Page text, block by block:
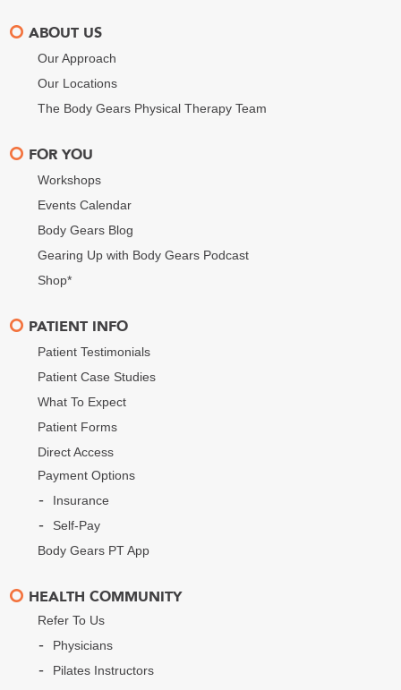
ABOUT US
Our Approach
Our Locations
The Body Gears Physical Therapy Team
FOR YOU
Workshops
Events Calendar
Body Gears Blog
Gearing Up with Body Gears Podcast
Shop*
PATIENT INFO
Patient Testimonials
Patient Case Studies
What To Expect
Patient Forms
Direct Access
Payment Options
Insurance
Self-Pay
Body Gears PT App
HEALTH COMMUNITY
Refer To Us
Physicians
Pilates Instructors